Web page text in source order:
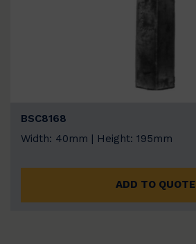
BSC8168
Width: 40mm | Height: 195mm
ADD TO QUOTE